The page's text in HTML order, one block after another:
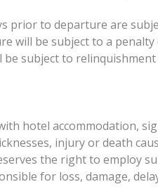
prior to departure are
will be subject to a
subject to
hotel accommodation,
injury or death
the right to employ
for loss, damage,